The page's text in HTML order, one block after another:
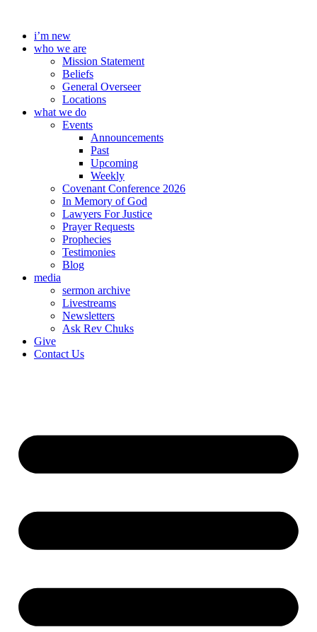
contenti’m new
who we are
Mission Statement
Beliefs
General Overseer
Locations
what we do
Events
Announcements
Past
Upcoming
Weekly
Covenant Conference 2026
In Memory of God
Lawyers For Justice
Prayer Requests
Prophecies
Testimonies
Blog
media
sermon archive
Livestreams
Newsletters
Ask Rev Chuks
Give
Contact Us